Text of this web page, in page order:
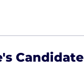
Candidate